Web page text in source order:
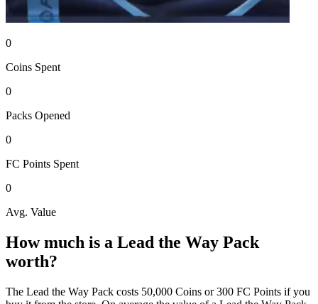
0
Coins Spent
0
Packs Opened
0
FC Points Spent
0
Avg. Value
How much is a Lead the Way Pack
worth?
The Lead the Way Pack costs 50,000 Coins or 300 FC Points if you